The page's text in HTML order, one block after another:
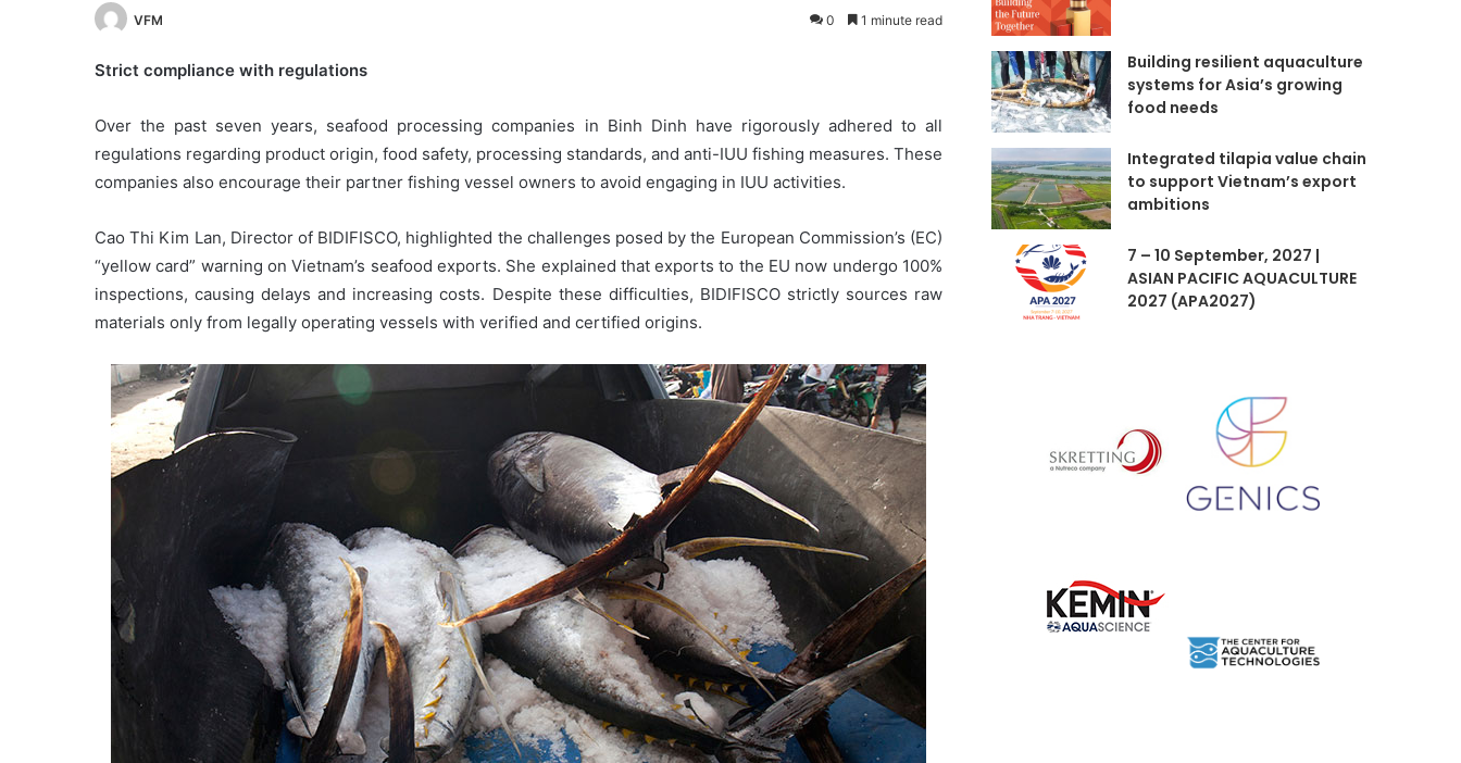
VFM 0 1 minute read
Strict compliance with regulations
Over the past seven years, seafood processing companies in Binh Dinh have rigorously adhered to all
regulations regarding product origin, food safety, processing standards, and anti-IUU fishing measures. These
companies also encourage their partner fishing vessel owners to avoid engaging in IUU activities.
Cao Thi Kim Lan, Director of BIDIFISCO, highlighted the challenges posed by the European Commission’s (EC)
“yellow card” warning on Vietnam’s seafood exports. She explained that exports to the EU now undergo 100%
inspections, causing delays and increasing costs. Despite these difficulties, BIDIFISCO strictly sources raw
materials only from legally operating vessels with verified and certified origins.
Building resilient aquaculture
systems for Asia’s growing
food needs
Integrated tilapia value chain
to support Vietnam’s export
ambitions
7 – 10 September, 2027 |
ASIAN PACIFIC AQUACULTURE
2027 (APA2027)